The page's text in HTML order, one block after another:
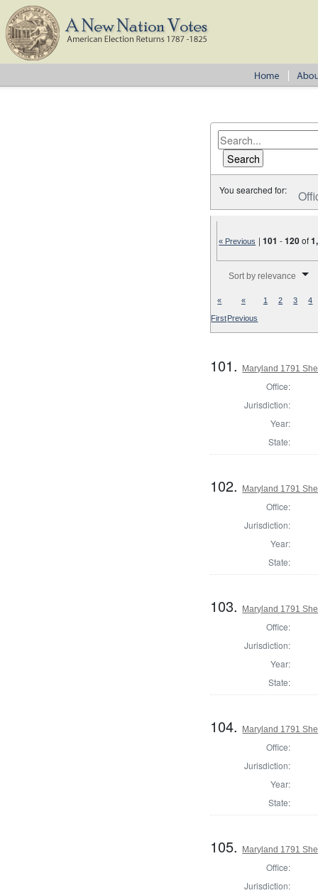
You searched for:
« Previous |101 -120of
Sort by relevance
«
First
«
Previous
1 2 3 4
101. Maryland 1791
Office:
Jurisdiction:
Year:
State:
102. Maryland 1791
Office:
Jurisdiction:
Year:
State:
103. Maryland 1791
Office:
Jurisdiction:
Year:
State:
104. Maryland 1791
Office:
Jurisdiction:
Year:
State:
105. Maryland 1791
Office:
Jurisdiction: